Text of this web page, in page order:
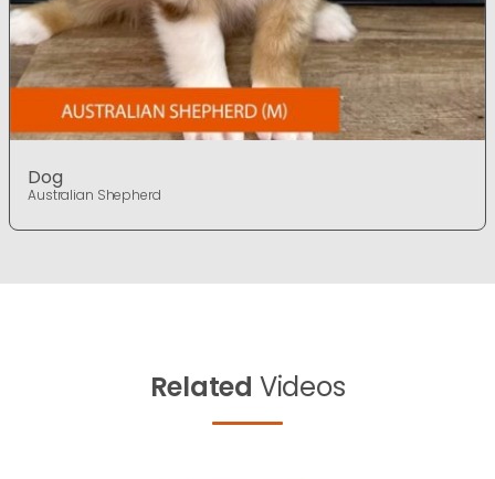
Dog
Australian Shepherd
Related Videos